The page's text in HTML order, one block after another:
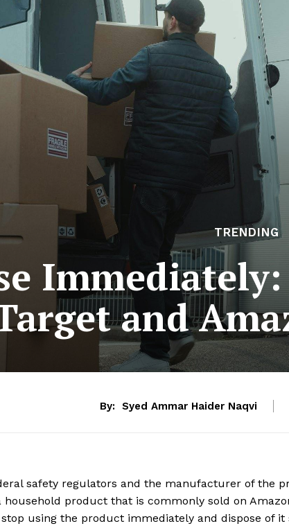
TRENDING
and
By: Syed Ammar Haider Naqvi
safety regulators and the manufacturer of the
product that is commonly sold on
using the product immediately and dispose of it